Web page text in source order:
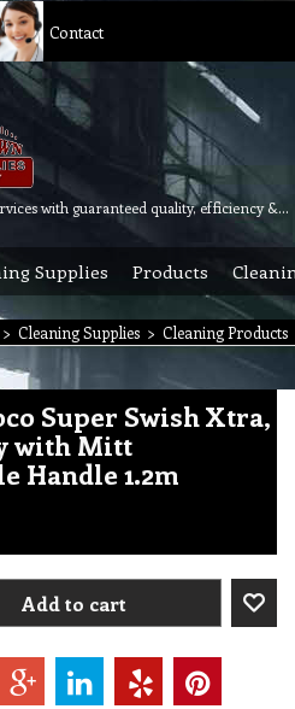
Contact
24 hours & 7 days Services with guaranteed quality, efficiency & reliability.
Supplies Products
> Cleaning Supplies > Cleaning Products
Super Swish Xtra,
with Mitt
Handle 1.2m
Add to cart